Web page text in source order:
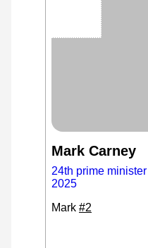
Mark Carney
24th prime
2025
Mark #2